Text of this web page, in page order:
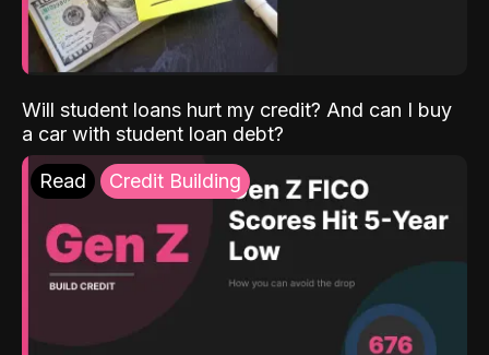
Will student loans hurt my credit? And can I buy
a car with student loan debt?
Read Credit Building